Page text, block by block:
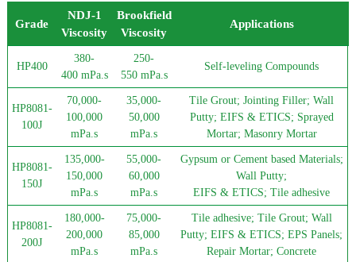
Grade
NDJ-1
Viscosity
Brookfield
Viscosity
Applications
HP400
380-
400 mPa.s
250-
550 mPa.s
Self-leveling Compounds
HP8081-
100J
70,000-
100,000
mPa.s
35,000-
50,000
mPa.s
Tile Grout; Jointing Filler; Wall
Putty; EIFS & ETICS; Sprayed
Mortar; Masonry Mortar
HP8081-
150J
135,000-
150,000
mPa.s
55,000-
60,000
mPa.s
Gypsum or Cement based Materials;
Wall Putty;
EIFS & ETICS; Tile adhesive
HP8081-
200J
180,000-
200,000
mPa.s
75,000-
85,000
mPa.s
Tile adhesive; Tile Grout; Wall
Putty; EIFS & ETICS; EPS Panels;
Repair Mortar; Concrete